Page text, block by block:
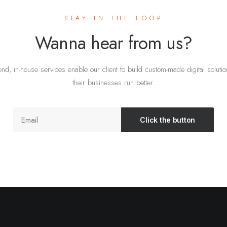
STAY IN THE LOOP
Wanna hear from us?
in-house services enable our client to build custom-made digital
their businesses run better.